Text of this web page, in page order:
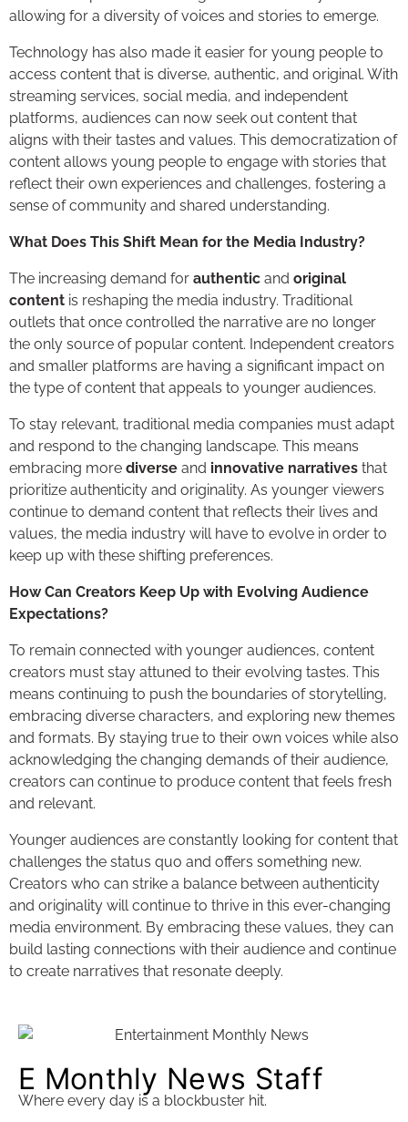
allowing for a diversity of voices and stories to emerge.
Technology has also made it easier for young people to
access content that is diverse, authentic, and original. With
streaming services, social media, and independent
platforms, audiences can now seek out content that
aligns with their tastes and values. This democratization of
content allows young people to engage with stories that
reflect their own experiences and challenges, fostering a
sense of community and shared understanding.
What Does This Shift Mean for the Media Industry?
The increasing demand for authentic and original
content is reshaping the media industry. Traditional
outlets that once controlled the narrative are no longer
the only source of popular content. Independent creators
and smaller platforms are having a significant impact on
the type of content that appeals to younger audiences.
To stay relevant, traditional media companies must adapt
and respond to the changing landscape. This means
embracing more diverse and innovative narratives that
prioritize authenticity and originality. As younger viewers
continue to demand content that reflects their lives and
values, the media industry will have to evolve in order to
keep up with these shifting preferences.
How Can Creators Keep Up with Evolving Audience
Expectations?
To remain connected with younger audiences, content
creators must stay attuned to their evolving tastes. This
means continuing to push the boundaries of storytelling,
embracing diverse characters, and exploring new themes
and formats. By staying true to their own voices while also
acknowledging the changing demands of their audience,
creators can continue to produce content that feels fresh
and relevant.
Younger audiences are constantly looking for content that
challenges the status quo and offers something new.
Creators who can strike a balance between authenticity
and originality will continue to thrive in this ever-changing
media environment. By embracing these values, they can
build lasting connections with their audience and continue
to create narratives that resonate deeply.
E Monthly News Staff
Where every day is a blockbuster hit.